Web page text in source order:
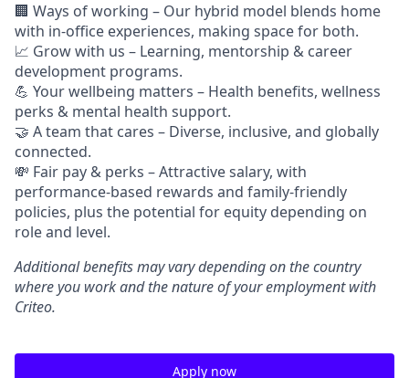
🏢 Ways of working – Our hybrid model blends home
with in-office experiences, making space for both.
📈 Grow with us – Learning, mentorship & career
development programs.
💪 Your wellbeing matters – Health benefits, wellness
perks & mental health support.
🤝 A team that cares – Diverse, inclusive, and globally
connected.
💸 Fair pay & perks –Attractive salary, with
performance-based rewards and family-friendly
policies, plus the potential for equity depending on
role and level.
Additionalbenefits may vary depending on the country
where you work and the nature of your employment with
Criteo.
Apply now